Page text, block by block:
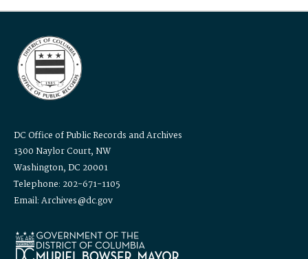
DC Office of Public Records and Archives
1300 Naylor Court, NW
Washington, DC 20001
Telephone: 202-671-1105
Email: Archives@dc.gov